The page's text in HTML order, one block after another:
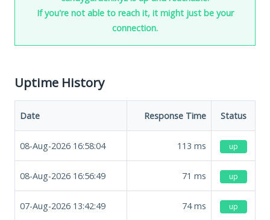
If you're not able to reach it, it might just be your
connection.
Uptime History
Date Response Time Status
08-Aug-2026 16:58:04 113 ms up
08-Aug-2026 16:56:49 71 ms up
07-Aug-2026 13:42:49 74ms up